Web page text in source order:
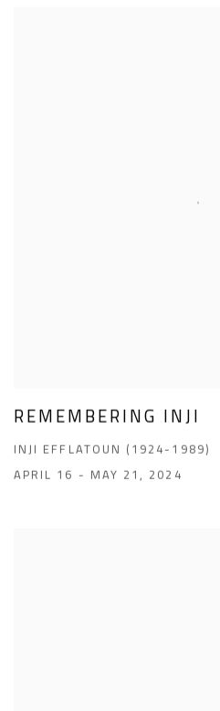
REMEMBERING INJI
INJI EFFLATOUN (1924-1989)
APRIL 16 - MAY 21, 2024